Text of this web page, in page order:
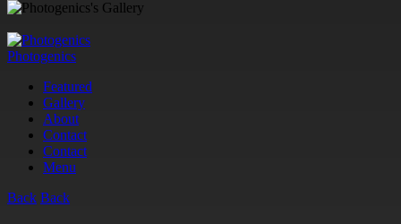
Photogenics
Featured
Gallery
About
Contact
Contact
Menu
Back Back